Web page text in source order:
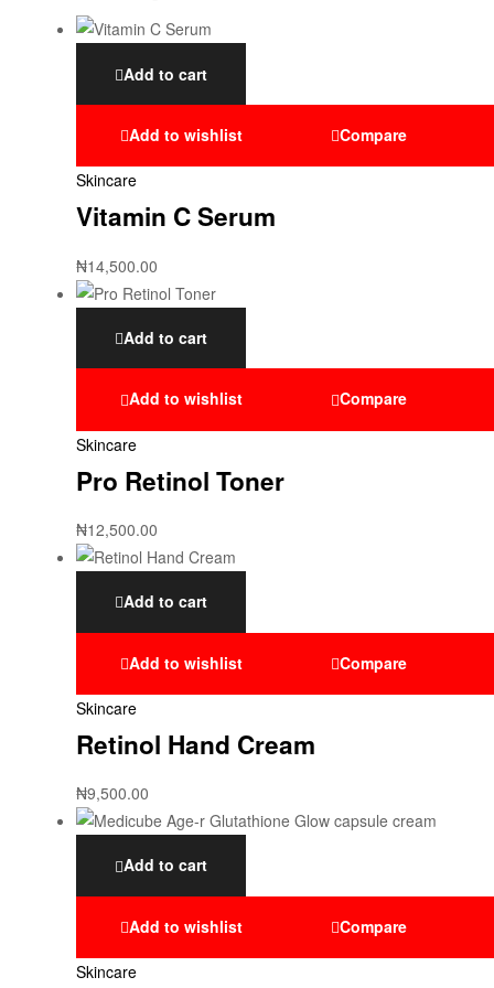
Add to cart
Add to wishlist Compare
Skincare
Vitamin C Serum
₦14,500.00
Add to cart
Add to wishlist Compare
Skincare
Pro Retinol Toner
₦12,500.00
Add to cart
Add to wishlist Compare
Skincare
Retinol Hand Cream
₦9,500.00
Add to cart
Add to wishlist Compare
Skincare